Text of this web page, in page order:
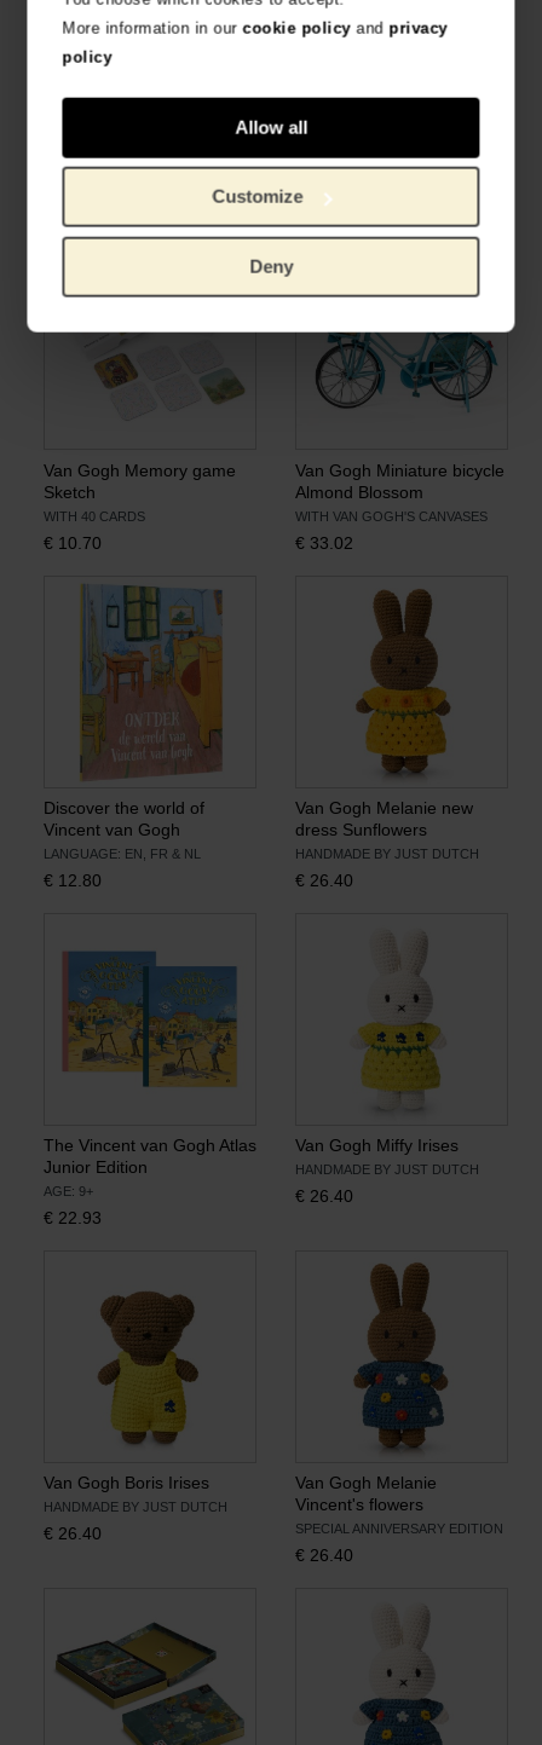
More information in ourcookie policyand privacy
policy
Allow all
Customize
Deny
Almond Blossom
Van Gogh Playing cards
Sunflowers
€ 8.22
Van Gogh Memory game
Sketch
WITH 40 CARDS
€ 10.70
Van Gogh Miniature bicycle
Almond Blossom
WITH VAN GOGH'S CANVASES
€ 33.02
Discover the world of
Vincent van Gogh
LANGUAGE: EN, FR & NL
€ 12.80
Van Gogh Melanie new
dress Sunflowers
HANDMADE BY JUST DUTCH
€ 26.40
The Vincent van Gogh Atlas
Junior Edition
AGE: 9+
€ 22.93
Van Gogh Miffy Irises
HANDMADE BY JUST DUTCH
€ 26.40
Van Gogh Boris Irises
HANDMADE BY JUST DUTCH
€ 26.40
Van Gogh Melanie
Vincent's flowers
SPECIAL ANNIVERSARY EDITION
€ 26.40